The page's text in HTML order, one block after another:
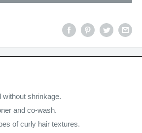
without shrinkage.
and co-wash.
of curly hair textures.